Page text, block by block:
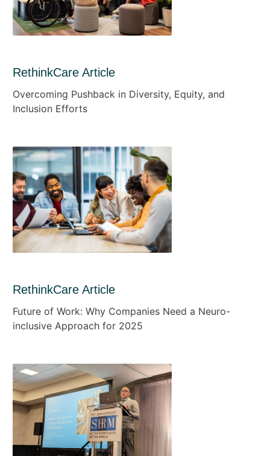
RethinkCare Article
Overcoming Pushback in Diversity, Equity, and
Inclusion Efforts
RethinkCare Article
Future of Work: Why Companies Need a Neuro-
inclusive Approach for 2025